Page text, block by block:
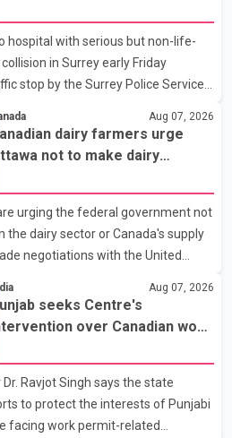
hospital with serious but non-life-
in Surrey early Friday
stop by the Surrey Police Service.
Service news release, an officer
motorcycle at about 3:30 a.m.
and the 104 Avenue off-ramp.
oncoming traffic before colliding
was transported to
Services for treatment. Police
in th
Aug 07, 2026
dairy farmers urge
not to make dairy
urging the federal government not
the dairy sector or Canada's supply
negotiations with the United
the country's food sovereignty "is
any agreement weakening the
national interest. The
already made several concessions
to advance discussions with the
the Trump admin
Aug 07, 2026
seeks Centre's
over Canadian work
Ravjot Singh says the state
to protect the interests of Punjabi
facing work permit-related